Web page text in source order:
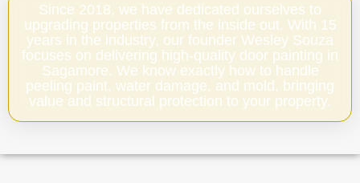
Since 2018, we have dedicated ourselves to
upgrading properties from the inside out. With 15
years in the industry, our founder Wesley Souza
focuses on delivering high-quality door painting in
Sagamore. We know exactly how to handle
peeling paint, water damage, and mold, bringing
value and structural protection to your property.